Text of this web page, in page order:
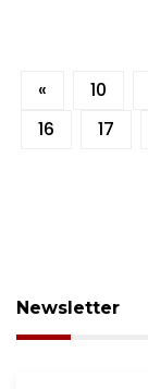
« 10
16
17
Newsletter